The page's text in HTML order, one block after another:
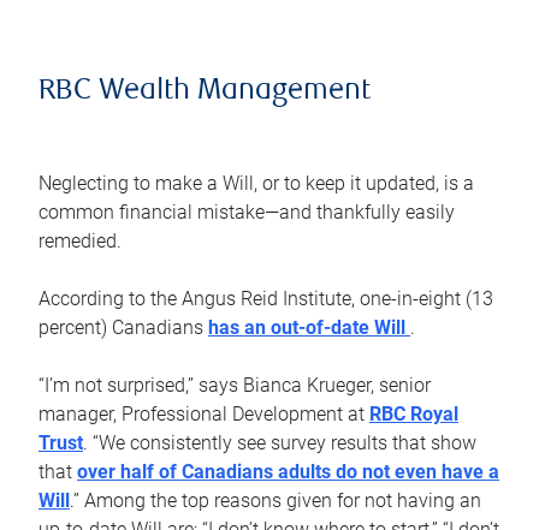
RBC Wealth Management
Neglecting to make a Will, or to keep it updated, is a
common financial mistake—and thankfully easily
remedied.
According to the Angus Reid Institute, one-in-eight (13
percent) Canadians has an out-of-date Will .
“I’m not surprised,” says Bianca Krueger, senior
manager, Professional Development at RBC Royal
Trust. “We consistently see survey results that show
that over half of Canadians adults do not even have a
Will .” Among the top reasons given for not having an